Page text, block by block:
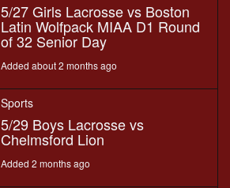
5/27 Girls Lacrosse vs Boston
Latin Wolfpack MIAA D1 Round
of 32 Senior Day
Added about 2 months ago
Sports
5/29 Boys Lacrosse vs
Chelmsford Lion
Added 2 months ago